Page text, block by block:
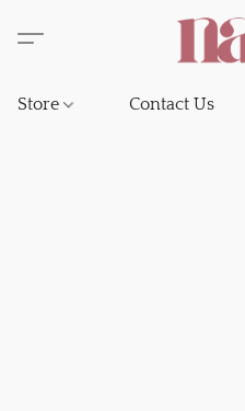
Store Contact Us